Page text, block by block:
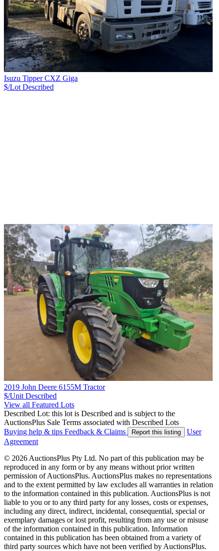
Isuzu Tipper CXZ Giga
$/Lot Described
2019 John Deere 6155M Tractor
$/Unit Described
View all Featured Lots
Described Lot: this lot is Described and is subject to the
AuctionsPlus Sale Terms associated with Described Lots
Buying help & tips Feedback & Claims Report this listing
User
Agreement
© 2026 AuctionsPlus Pty Ltd. No part of this publication may be
reproduced in any form or by any means without prior written
permission of AuctionsPlus. AuctionsPlus makes no representations
and to the extent permitted by law excludes all warranties in relation
to the information contained in this publication. AuctionsPlus is not
liable to you or to any third party for any losses, costs or expenses,
including any direct, indirect, incidental, consequential, special or
exemplary damages or lost profit, resulting from any use or misuse
of the information contained in this publication. Information
contained in this publication has been obtained from a variety of
third party sources which have not been verified by AuctionsPlus.